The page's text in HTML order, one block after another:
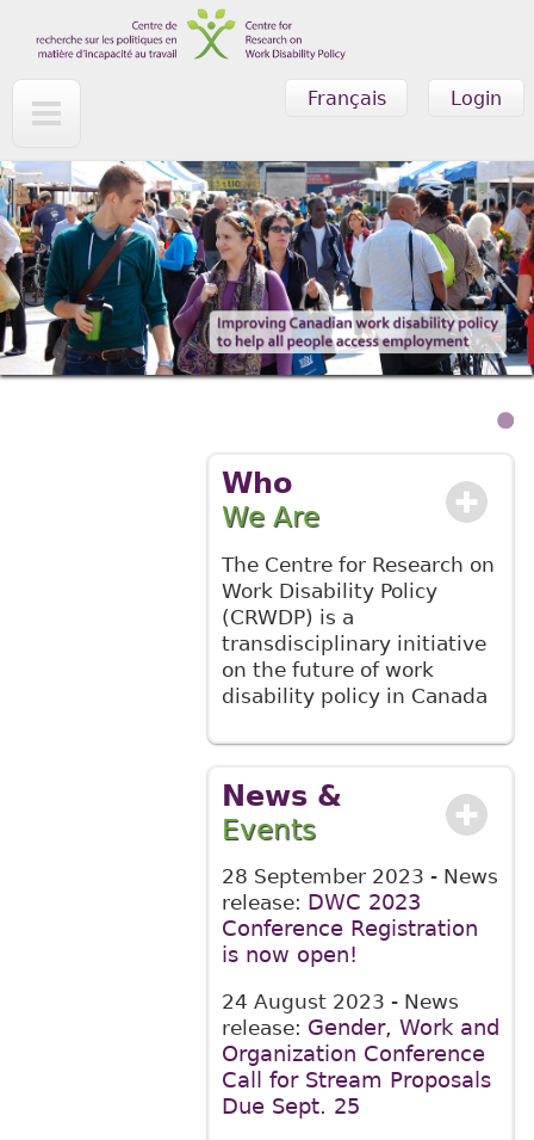
Skip to main content
Login
Français
Who
We Are
The Centre for Research on
Work Disability Policy
(CRWDP) is a
transdisciplinary initiative
on the future of work
disability policy in Canada
News &
Events
28 September 2023 - News
release: DWC 2023
Conference Registration
is now open!
24 August 2023 - News
release: Gender, Work and
Organization Conference
Call for Stream Proposals
Due Sept. 25